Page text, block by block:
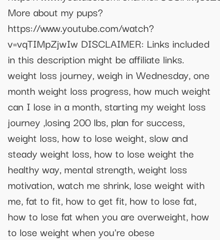
More about my pups?
https://www.youtube.com/watch?
v=vqTIMpZjwIw DISCLAIMER: Links included
in this description might be affiliate links.
weight loss journey, weigh in Wednesday, one
month weight loss progress, how much weight
can I lose in a month, starting my weight loss
journey ,losing 200 lbs, plan for success,
weight loss, how to lose weight, slow and
steady weight loss, how to lose weight the
healthy way, mental strength, weight loss
motivation, watch me shrink, lose weight with
me, fat to fit, how to get fit, how to lose fat,
how to lose fat when you are overweight, how
to lose weight when you're obese